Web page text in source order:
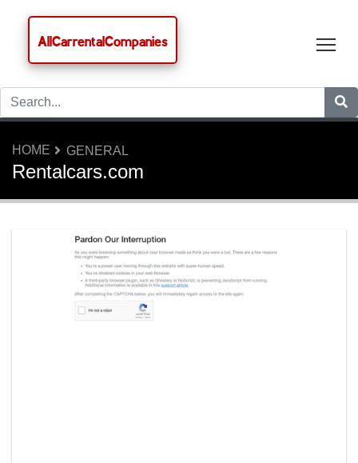
AllCarrentalCompanies
HOME GENERAL
Rentalcars.com